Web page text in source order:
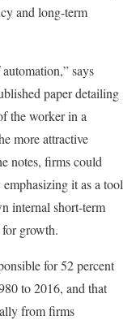
and long-term
says
paper detailing
the worker in a
more attractive
notes, firms could
it as a tool
internal short-term
growth.
for 52 percent
to 2016, and that
from firms